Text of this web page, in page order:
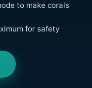
to make corals
for safety